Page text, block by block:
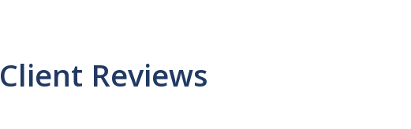
Client Reviews